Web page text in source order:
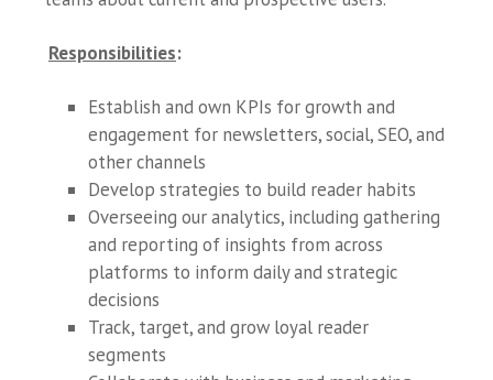
Responsibilities:
Establish and own KPIs for growth and
engagement for newsletters, social, SEO, and
other channels
Develop strategies to build reader habits
Overseeing our analytics, including gathering
and reporting of insights from across
platforms to inform daily and strategic
decisions
Track, target, and grow loyal reader
segments